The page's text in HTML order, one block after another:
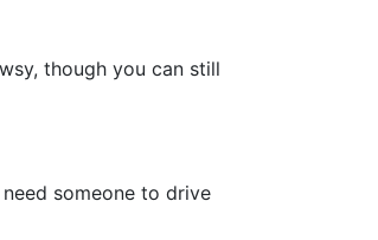
though you can still
someone to drive